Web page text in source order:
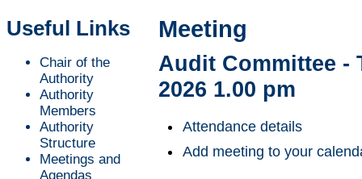
Meeting
Audit Committee -
2026 1.00 pm
Attendance details
Add meeting to your
Useful Links
Chair of the
Authority
Authority
Members
Authority
Structure
Meetings and
Agendas